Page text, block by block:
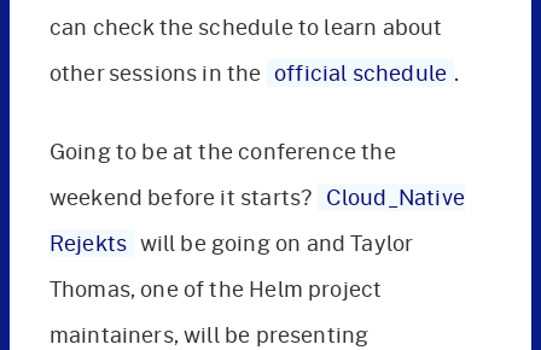
can check the schedule to learn about
other sessions in the official schedule .
Going to be at the conference the
weekend before it starts? Cloud_Native
Rejekts will be going on and Taylor
Thomas, one of the Helm project
maintainers, will be presenting